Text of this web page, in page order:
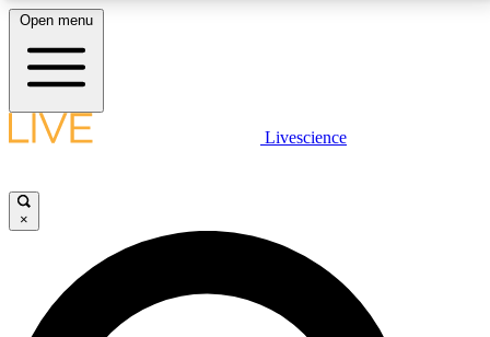
LIVE SCIENCE PLUS
JOIN FREE
LIVE SCIENCE PRO
Open menu
Livescience
×